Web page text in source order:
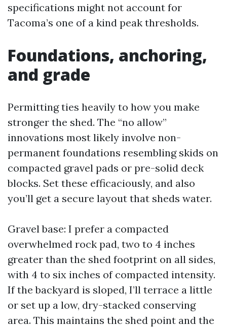
specifications might not account for
Tacoma’s one of a kind peak thresholds.
Foundations, anchoring,
and grade
Permitting ties heavily to how you make
stronger the shed. The “no allow”
innovations most likely involve non-
permanent foundations resembling skids on
compacted gravel pads or pre-solid deck
blocks. Set these efficaciously, and also
you’ll get a secure layout that sheds water.
Gravel base: I prefer a compacted
overwhelmed rock pad, two to 4 inches
greater than the shed footprint on all sides,
with 4 to six inches of compacted intensity.
If the backyard is sloped, I’ll terrace a little
or set up a low, dry-stacked conserving
area. This maintains the shed point and the